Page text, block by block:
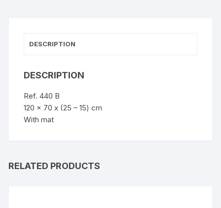
DESCRIPTION
DESCRIPTION
Ref. 440 B
120 x 70 x (25 – 15) cm
With mat
RELATED PRODUCTS